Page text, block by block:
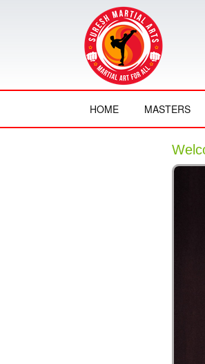
HOME MASTERS